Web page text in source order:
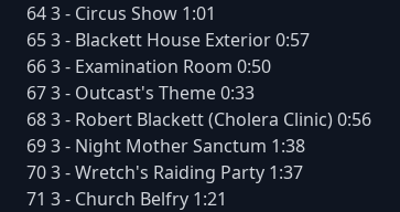
64 3 - Circus Show 1:01
65 3 - Blackett House Exterior 0:57
66 3 - Examination Room 0:50
67 3 - Outcast's Theme 0:33
68 3 - Robert Blackett (Cholera Clinic) 0:56
69 3 - Night Mother Sanctum 1:38
70 3 - Wretch's Raiding Party 1:37
71 3 - Church Belfry 1:21